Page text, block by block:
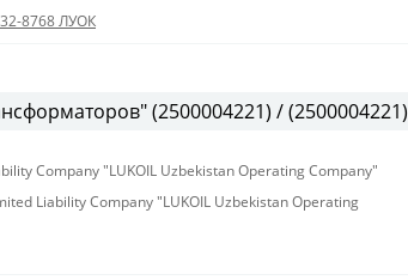
8768 ЛУОК
(2500004221) / (2500004221)
Company "LUKOIL Uzbekistan Operating Company"
Liability Company "LUKOIL Uzbekistan Operating